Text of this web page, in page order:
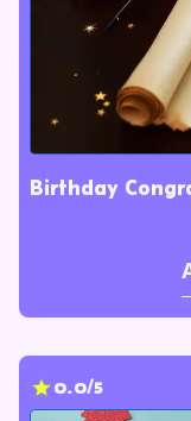
Birthday
0.0/5